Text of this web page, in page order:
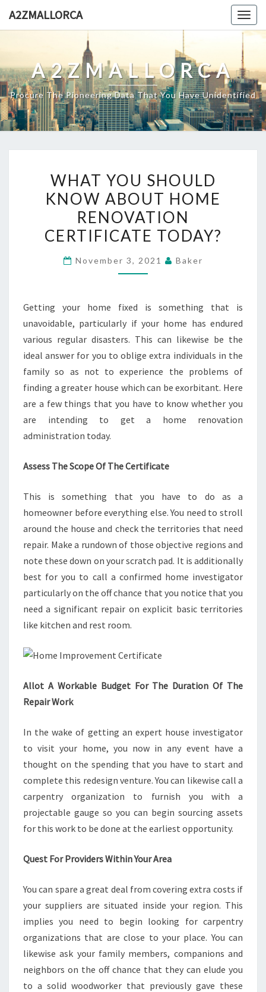
A2ZMALLORCA
A2ZMALLORCA
Procure The Pioneering Data That You Have Unidentified
YOU
SHOULD
KNOW
ABOUT
RENOVATION
WHAT YOU SHOULD
KNOW ABOUT HOME
RENOVATION
CERTIFICATE TODAY?
November 3, 2021 Baker
Getting your home fixed is something that is
unavoidable, particularly if your home has endured
various regular disasters. This can likewise be the
ideal answer for you to oblige extra individuals in the
family so as not to experience the problems of
finding a greater house which can be exorbitant. Here
are a few things that you have to know whether you
are intending to get a home renovation
administration today.
Assess The Scope Of The Certificate
This is something that you have to do as a
homeowner before everything else. You need to stroll
around the house and check the territories that need
repair. Make a rundown of those objective regions and
note these down on your scratch pad. It is additionally
best for you to call a confirmed home investigator
particularly on the off chance that you notice that you
need a significant repair on explicit basic territories
like kitchen and rest room.
Allot A Workable Budget For The Duration Of The
Repair Work
In the wake of getting an expert house investigator
to visit your home, you now in any event have a
thought on the spending that you have to start and
complete this redesign venture. You can likewise call a
carpentry organization to furnish you with a
projectable gauge so you can begin sourcing assets
for this work to be done at the earliest opportunity.
Quest For Providers Within Your Area
You can spare a great deal from covering extra costs if
your suppliers are situated inside your region. This
implies you need to begin looking for carpentry
organizations that are close to your place. You can
likewise ask your family members, companions and
neighbors on the off chance that they can elude you
to a solid woodworker that previously gave these